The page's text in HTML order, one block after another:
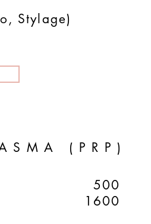
Stylage)
500
1600
(PRP)